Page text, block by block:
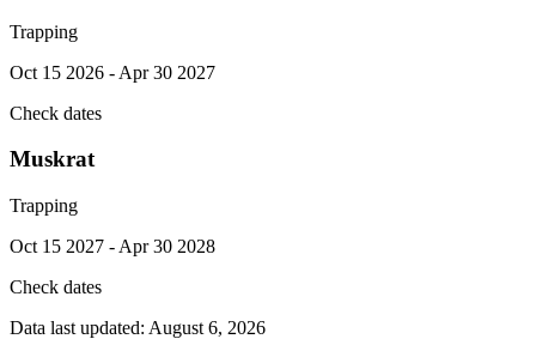
Trapping
Oct 15 2026 - Apr 30 2027
Check dates
Muskrat
Trapping
Oct 15 2027 - Apr 30 2028
Check dates
Data last updated: August 6, 2026